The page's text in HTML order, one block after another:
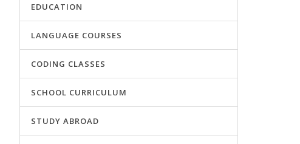
EDUCATION
LANGUAGE COURSES
CODING CLASSES
SCHOOL CURRICULUM
STUDY ABROAD